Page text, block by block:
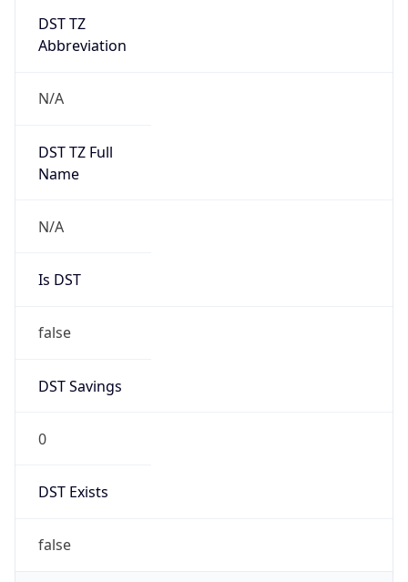
DST TZ
Abbreviation
N/A
DST TZ Full
Name
N/A
Is DST
false
DST Savings
0
DST Exists
false